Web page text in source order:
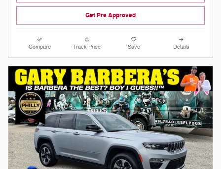
Get Pre Approved
Compare Track Price Save Details